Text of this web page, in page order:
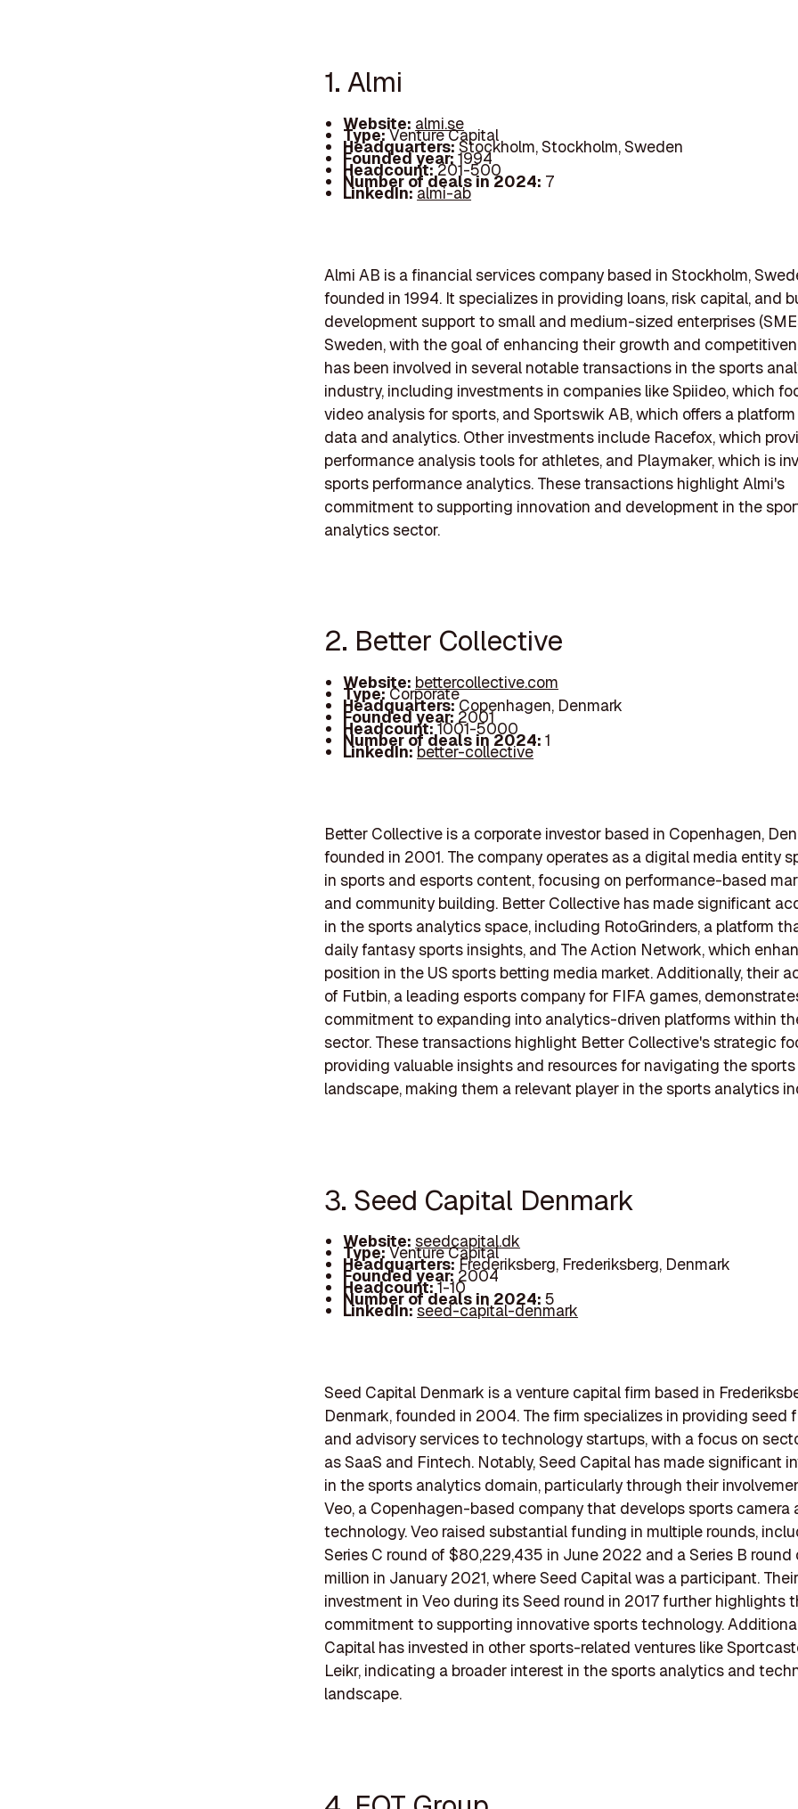
1. Almi
Website: almi.se
Type:Venture Capital
Headquarters:Stockholm, Stockholm, Sweden
Founded year:1994
Headcount:201-500
Number of deals in 2024: 7
LinkedIn:almi-ab
Almi AB is a financial services company based in Stockholm,
founded in 1994. It specializes in providing loans, risk capital, and
development support to small and medium-sized enterprises
Sweden, with the goal of enhancing their growth and
has been involved in several notable transactions in the sports
industry, including investments in companies like Spiideo, which
video analysis for sports, and Sportswik AB, which offers a
data and analytics. Other investments include Racefox, which
performance analysis tools for athletes, and Playmaker, which is
sports performance analytics. These transactions highlight Almi's
commitment to supporting innovation and development in the
analytics sector.
2. Better Collective
Website: bettercollective.com
Type:Corporate
Headquarters:Copenhagen, Denmark
Founded year: 2001
Headcount:1001-5000
Number of deals in 2024:1
LinkedIn:better-collective
Better Collective is a corporate investor based in Copenhagen,
founded in 2001. The company operates as a digital media entity
in sports and esports content, focusing on performance-based
and community building. Better Collective has made significant
in the sports analytics space, including RotoGrinders, a platform
daily fantasy sports insights, and The Action Network, which
position in the US sports betting media market. Additionally, their
of Futbin, a leading esports company for FIFA games,
commitment to expanding into analytics-driven platforms within
sector. These transactions highlight Better Collective's strategic
providing valuable insights and resources for navigating the
landscape, making them a relevant player in the sports analytics
3. Seed Capital Denmark
Website: seedcapital.dk
Type:Venture Capital
Headquarters:Frederiksberg, Frederiksberg, Denmark
Founded year: 2004
Headcount:1-10
Number of deals in 2024:5
LinkedIn:seed-capital-denmark
Seed Capital Denmark is a venture capital firm based in
Denmark, founded in 2004. The firm specializes in providing seed
and advisory services to technology startups, with a focus on
as SaaS and Fintech. Notably, Seed Capital has made significant
in the sports analytics domain, particularly through their
Veo, a Copenhagen-based company that develops sports camera
technology. Veo raised substantial funding in multiple rounds,
Series C round of $80,229,435 in June 2022 and a Series B
million in January 2021, where Seed Capital was a participant.
investment in Veo during its Seed round in 2017 further highlights
commitment to supporting innovative sports technology.
Capital has invested in other sports-related ventures like
Leikr, indicating a broader interest in the sports analytics and
landscape.